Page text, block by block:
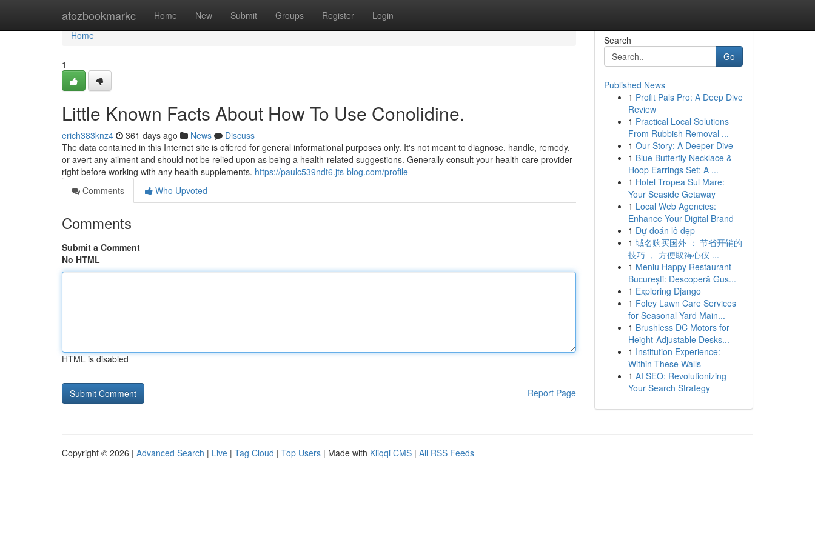
atozbookmarkc Home New Submit Groups Register Login
Home
Home
1
Little Known Facts About How To Use Conolidine.
erich383knz4 361 days ago News
Discuss
The data contained in this Internet site is offered for general informational purposes only. It's not meant to diagnose, handle, remedy,
or avert any ailment and should not be relied upon as being a health-related suggestions. Generally consult your health care provider
right before working with any health supplements. https://paulc539ndt6.jts-blog.com/profile
Comments
Who Upvoted
Comments
Submit a Comment
No HTML
HTML is disabled
Report Page
Search
Go
Published News
1 Profit Pals Pro: A Deep Dive
Review
1 Practical Local Solutions
From Rubbish Removal ...
1 Our Story: A Deeper Dive
1 Blue Butterfly Necklace &
Hoop Earrings Set: A ...
1 Hotel Tropea Sul Mare:
Your Seaside Getaway
1 Local Web Agencies:
Enhance Your Digital Brand
1 Dự đoán lô đẹp
1 域名购买国外 ： 节省开销的
技巧 ， 方便取得心仪 ...
1 Meniu Happy Restaurant
București: Descoperă Gus...
1 Exploring Django
1 Foley Lawn Care Services
for Seasonal Yard Main...
1 Brushless DC Motors for
Height-Adjustable Desks...
1 Institution Experience:
Within These Walls
1 AI SEO: Revolutionizing
Your Search Strategy
Copyright © 2026 | Advanced Search | Live | Tag Cloud | Top Users | Made with Kliqqi CMS | All RSS Feeds